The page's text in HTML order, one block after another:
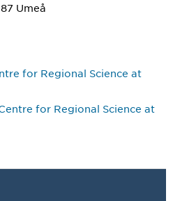
Umeå
for Regional Science at
for Regional Science at